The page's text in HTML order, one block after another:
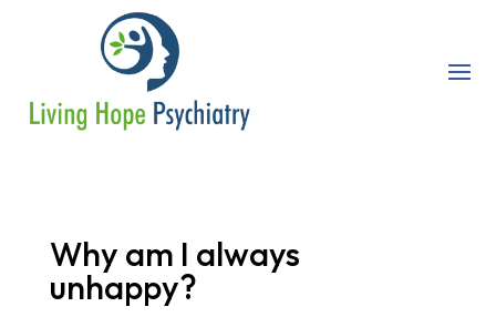
Why am I always
unhappy?